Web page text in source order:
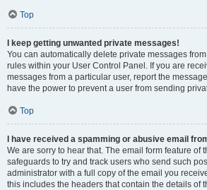
Top
I keep getting unwanted private messages!
You can automatically delete private messages
rules within your User Control Panel. If you are
messages from a particular user, report the
have the power to prevent a user from sending
Top
I have received a spamming or abusive email
We are sorry to hear that. The email form feature of
safeguards to try and track users who send such
administrator with a full copy of the email you
this includes the headers that contain the details of